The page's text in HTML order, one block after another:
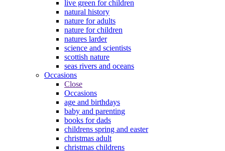
live green for children
natural history
nature for adults
nature for children
natures larder
science and scientists
scottish nature
seas rivers and oceans
Occasions
Close
Occasions
age and birthdays
baby and parenting
books for dads
childrens spring and easter
christmas adult
christmas childrens